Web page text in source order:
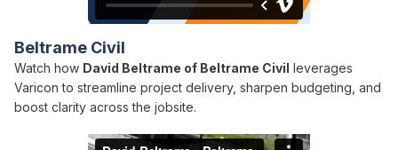
Beltrame Civil
Watch how David Beltrame of Beltrame Civil leverages
Varicon to streamline project delivery, sharpen budgeting, and
boost clarity across the jobsite.